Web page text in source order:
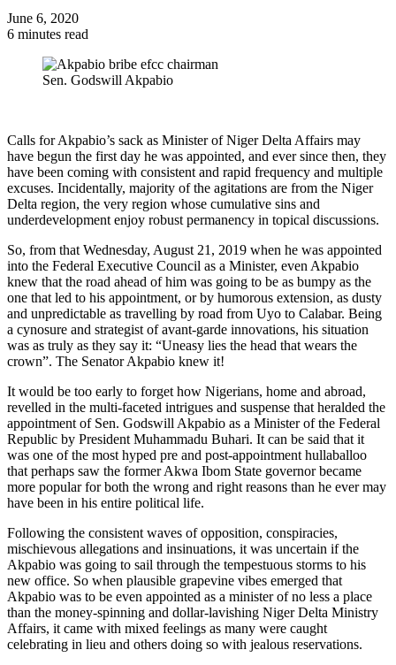
June 6, 2020
6 minutes read
Sen. Godswill Akpabio
Calls for Akpabio’s sack as Minister of Niger Delta Affairs may
have begun the first day he was appointed, and ever since then, they
have been coming with consistent and rapid frequency and multiple
excuses. Incidentally, majority of the agitations are from the Niger
Delta region, the very region whose cumulative sins and
underdevelopment enjoy robust permanency in topical discussions.
So, from that Wednesday, August 21, 2019 when he was appointed
into the Federal Executive Council as a Minister, even Akpabio
knew that the road ahead of him was going to be as bumpy as the
one that led to his appointment, or by humorous extension, as dusty
and unpredictable as travelling by road from Uyo to Calabar. Being
a cynosure and strategist of avant-garde innovations, his situation
was as truly as they say it: “Uneasy lies the head that wears the
crown”. The Senator Akpabio knew it!
It would be too early to forget how Nigerians, home and abroad,
revelled in the multi-faceted intrigues and suspense that heralded the
appointment of Sen. Godswill Akpabio as a Minister of the Federal
Republic by President Muhammadu Buhari. It can be said that it
was one of the most hyped pre and post-appointment hullaballoo
that perhaps saw the former Akwa Ibom State governor became
more popular for both the wrong and right reasons than he ever may
have been in his entire political life.
Following the consistent waves of opposition, conspiracies,
mischievous allegations and insinuations, it was uncertain if the
Akpabio was going to sail through the tempestuous storms to his
new office. So when plausible grapevine vibes emerged that
Akpabio was to be even appointed as a minister of no less a place
than the money-spinning and dollar-lavishing Niger Delta Ministry
Affairs, it came with mixed feelings as many were caught
celebrating in lieu and others doing so with jealous reservations.